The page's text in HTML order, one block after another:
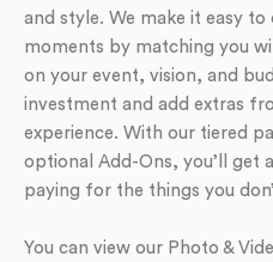
and style. We make it easy
moments by matching you
on your event, vision, and
investment and add extras
experience. With our tiered
optional Add-Ons, you’ll get
paying for the things you
You can view our Photo &